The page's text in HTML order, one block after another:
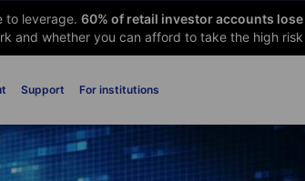
Support For institutions
to leverage. 60% of retail investor accounts
and whether you can afford to take the high